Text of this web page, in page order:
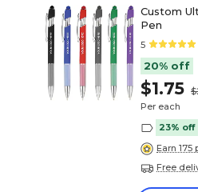
Custom
Pen
5
20% off
$1.75
Per each
23% off
Earn 175
Free